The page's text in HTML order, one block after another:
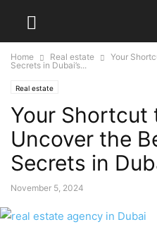
Home Real estate
Your
Secrets in Dubai’s...
Real estate
Your Shortcut
Uncover the
Secrets in
November 5, 2024